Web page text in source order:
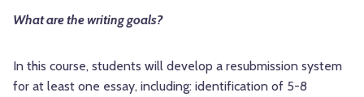
What are the writing goals?
In this course, students will develop a resubmission system
for at least one essay, including: identification of 5-8